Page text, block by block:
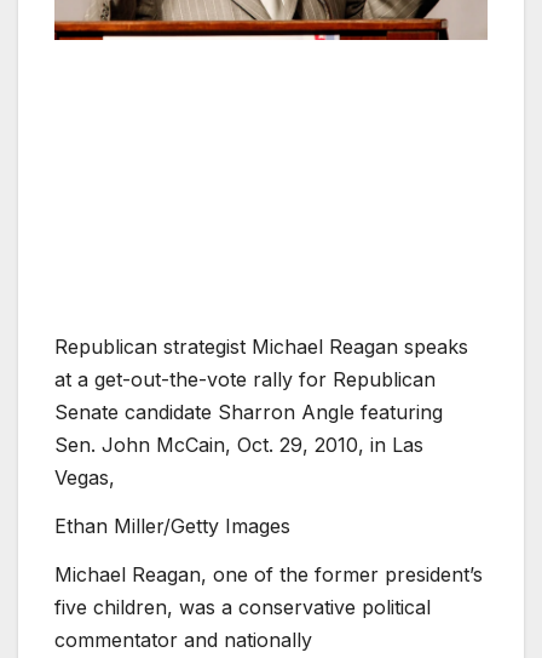
Republican strategist Michael Reagan speaks
at a get-out-the-vote rally for Republican
Senate candidate Sharron Angle featuring
Sen. John McCain, Oct. 29, 2010, in Las
Vegas,
Ethan Miller/Getty Images
Michael Reagan, one of the former president’s
five children, was a conservative political
commentator and nationally